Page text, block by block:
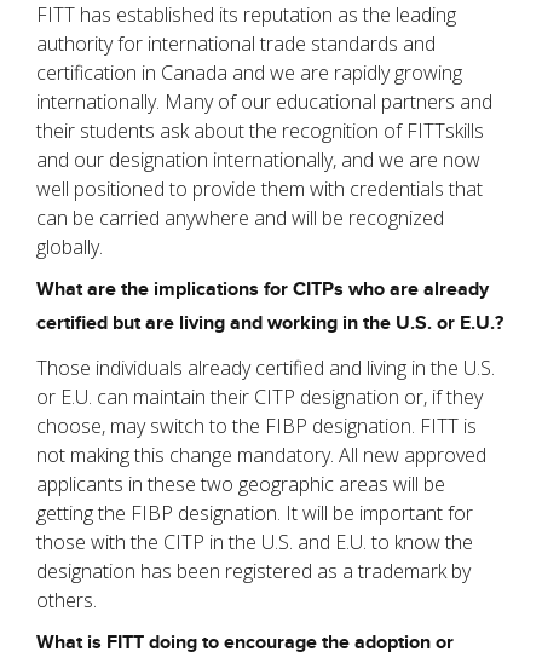
FITT has established its reputation as the leading
authority for international trade standards and
certification in Canada and we are rapidly growing
internationally. Many of our educational partners and
their students ask about the recognition of FITTskills
and our designation internationally, and we are now
well positioned to provide them with credentials that
can be carried anywhere and will be recognized
globally.
What are the implications for CITPs who are already
certified but are living and working in the U.S. or E.U.?
Those individuals already certified and living in the U.S.
or E.U. can maintain their CITP designation or, if they
choose, may switch to the FIBP designation. FITT is
not making this change mandatory. All new approved
applicants in these two geographic areas will be
getting the FIBP designation. It will be important for
those with the CITP in the U.S. and E.U. to know the
designation has been registered as a trademark by
others.
What is FITT doing to encourage the adoption or